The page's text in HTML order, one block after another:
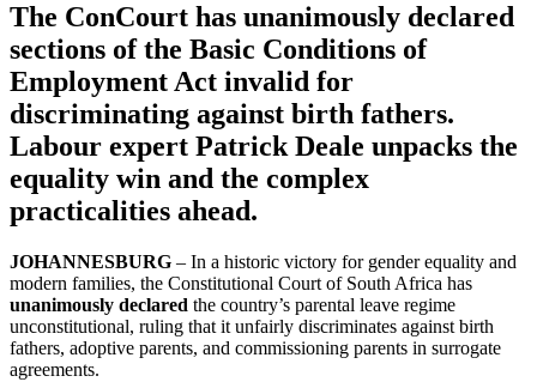
The ConCourt has unanimously declared
sections of the Basic Conditions of
Employment Act invalid for
discriminating against birth fathers.
Labour expert Patrick Deale unpacks the
equality win and the complex
practicalities ahead.
JOHANNESBURG – In a historic victory for gender equality and
modern families, the Constitutional Court of South Africa has
unanimously declared the country’s parental leave regime
unconstitutional, ruling that it unfairly discriminates against birth
fathers, adoptive parents, and commissioning parents in surrogate
agreements.